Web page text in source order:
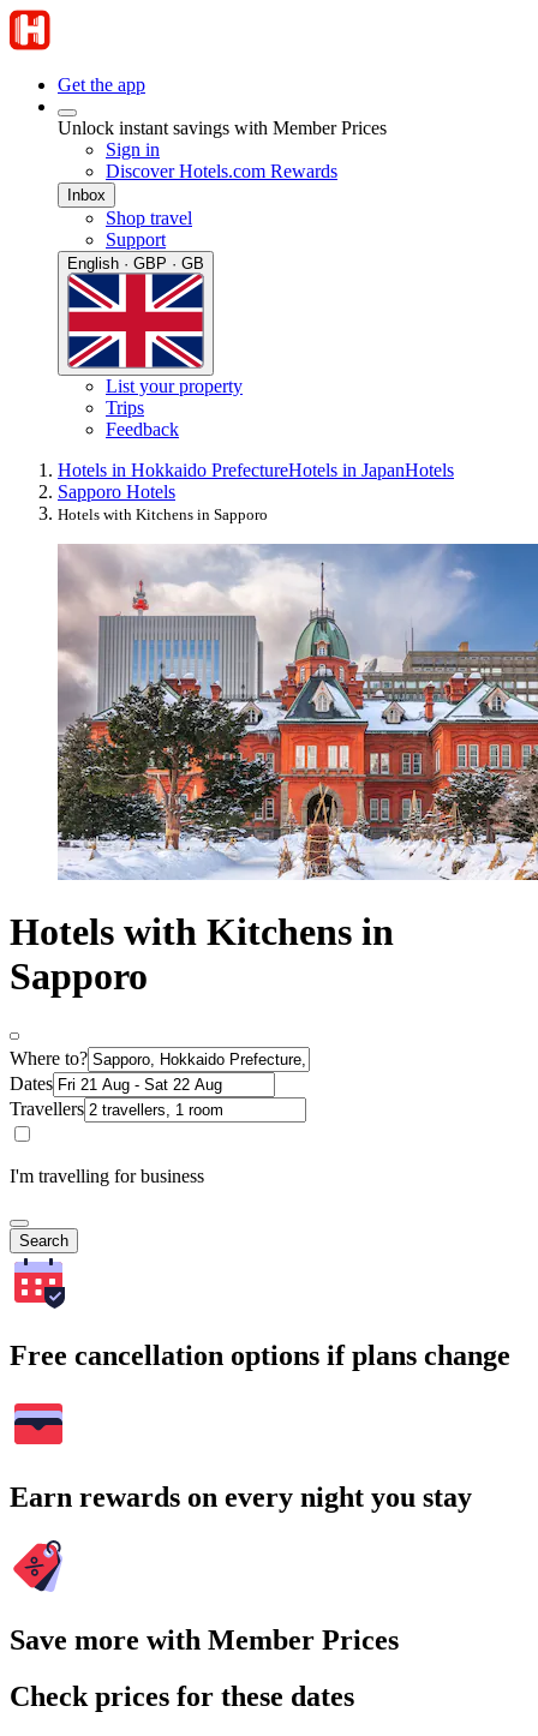
Get the app
Unlock instant savings with Member Prices
Sign in
Discover Hotels.com Rewards
Inbox
Shop travel
Support
English · GBP · GB
List your property
Trips
Feedback
Hotels in Hokkaido PrefectureHotels in JapanHotels
Sapporo Hotels
Hotels with Kitchens in Sapporo
Hotels with Kitchens in
Sapporo
Where to?
Dates
Travellers
I'm travelling for business
Search
Free cancellation options if plans change
Earn rewards on every night you stay
Save more with Member Prices
Check prices for these dates